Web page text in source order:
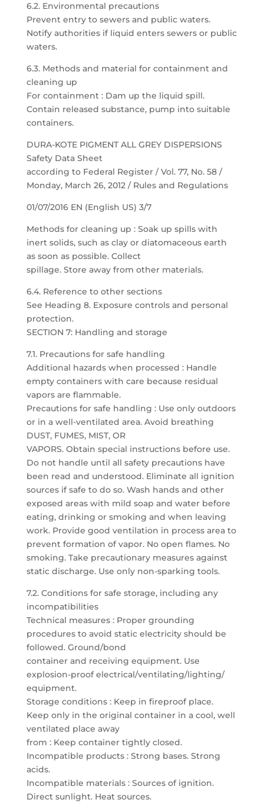
6.2. Environmental precautions
Prevent entry to sewers and public waters.
Notify authorities if liquid enters sewers or public
waters.
6.3. Methods and material for containment and
cleaning up
For containment : Dam up the liquid spill.
Contain released substance, pump into suitable
containers.
DURA-KOTE PIGMENT ALL GREY DISPERSIONS
Safety Data Sheet
according to Federal Register / Vol. 77, No. 58 /
Monday, March 26, 2012 / Rules and Regulations
01/07/2016 EN (English US) 3/7
Methods for cleaning up : Soak up spills with
inert solids, such as clay or diatomaceous earth
as soon as possible. Collect
spillage. Store away from other materials.
6.4. Reference to other sections
See Heading 8. Exposure controls and personal
protection.
SECTION 7: Handling and storage
7.1. Precautions for safe handling
Additional hazards when processed : Handle
empty containers with care because residual
vapors are flammable.
Precautions for safe handling : Use only outdoors
or in a well-ventilated area. Avoid breathing
DUST, FUMES, MIST, OR
VAPORS. Obtain special instructions before use.
Do not handle until all safety precautions have
been read and understood. Eliminate all ignition
sources if safe to do so. Wash hands and other
exposed areas with mild soap and water before
eating, drinking or smoking and when leaving
work. Provide good ventilation in process area to
prevent formation of vapor. No open flames. No
smoking. Take precautionary measures against
static discharge. Use only non-sparking tools.
7.2. Conditions for safe storage, including any
incompatibilities
Technical measures : Proper grounding
procedures to avoid static electricity should be
followed. Ground/bond
container and receiving equipment. Use
explosion-proof electrical/ventilating/lighting/
equipment.
Storage conditions : Keep in fireproof place.
Keep only in the original container in a cool, well
ventilated place away
from : Keep container tightly closed.
Incompatible products : Strong bases. Strong
acids.
Incompatible materials : Sources of ignition.
Direct sunlight. Heat sources.